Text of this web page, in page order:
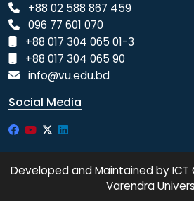
+88 02 588 867 459
096 77 601 070
+88 017 304 065 01-3
+88 017 304 065 90
info@vu.edu.bd
Social Media
Developed and Maintained by ICT
Varendra